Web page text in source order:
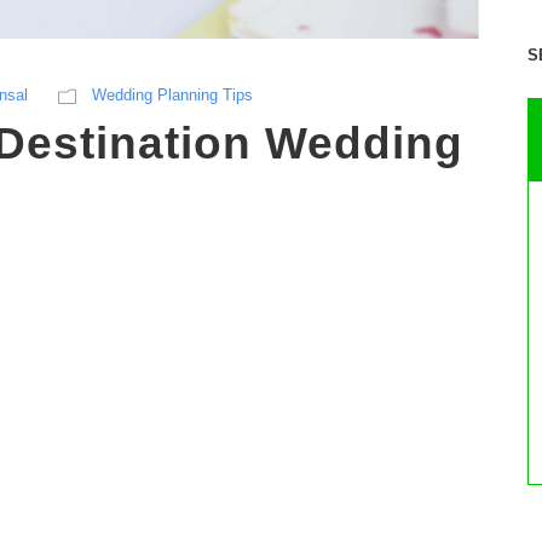
Wedding Planning Tips
Wedding